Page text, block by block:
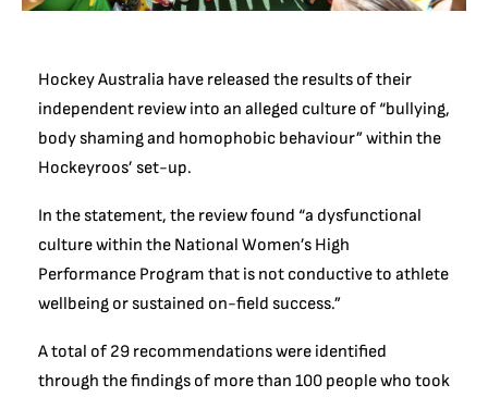
Hockey Australia have released the results of their
independent review into an alleged culture of “bullying,
body shaming and homophobic behaviour” within the
Hockeyroos’ set-up.
In the statement, the review found “a dysfunctional
culture within the National Women’s High
Performance Program that is not conductive to athlete
wellbeing or sustained on-field success.”
A total of 29 recommendations were identified
through the findings of more than 100 people who took